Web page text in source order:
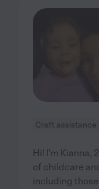
Craft assistance
Hi! I'm Kianna,
of childcare
including